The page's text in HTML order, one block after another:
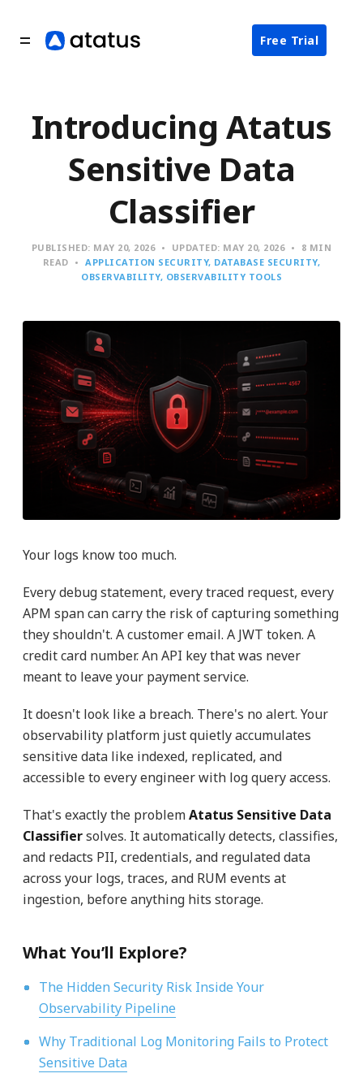
Free Trial
Introducing Atatus
Sensitive Data
Classifier
PUBLISHED: MAY 20, 2026 UPDATED: MAY 20, 2026
8 MIN
READ
APPLICATION SECURITY DATABASE SECURITY
OBSERVABILITY OBSERVABILITY TOOLS
Your logs know too much.
Every debug statement, every traced request, every
APM span can carry the risk of capturing something
they shouldn't. A customer email. A JWT token. A
credit card number. An API key that was never
meant to leave your payment service.
It doesn't look like a breach. There's no alert. Your
observability platform just quietly accumulates
sensitive data like indexed, replicated, and
accessible to every engineer with log query access.
That's exactly the problemAtatus Sensitive Data
Classifiersolves. It automatically detects, classifies,
and redacts PII, credentials, and regulated data
across your logs, traces, and RUM events at
ingestion, before anything hits storage.
What You’ll Explore?
The Hidden Security Risk Inside Your
Observability Pipeline
Why Traditional Log Monitoring Fails to Protect
Sensitive Data